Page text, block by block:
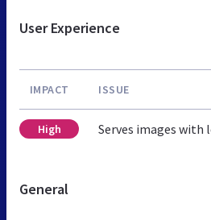
User Experience
IMPACT ISSUE
High Serves images with
General